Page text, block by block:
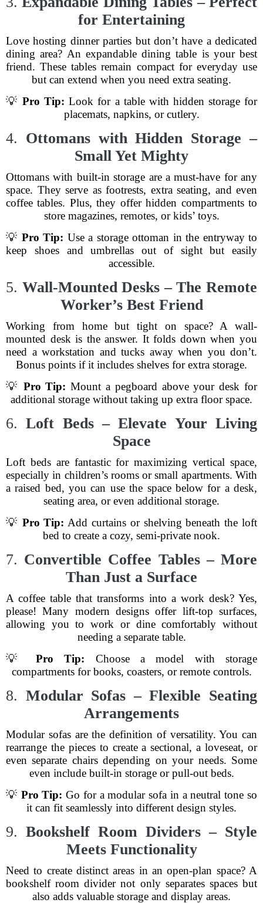
for Entertaining
Love hosting dinner parties but don’t have a dedicated
dining area? An expandable dining table is your best
friend. These tables remain compact for everyday use
but can extend when you need extra seating.
💡Pro Tip: Look for a table with hidden storage for
placemats, napkins, or cutlery.
4. Ottomans with Hidden Storage –
Small Yet Mighty
Ottomans with built-in storage are a must-have for any
space. They serve as footrests, extra seating, and even
coffee tables. Plus, they offer hidden compartments to
store magazines, remotes, or kids’ toys.
💡 Pro Tip: Use a storage ottoman in the entryway to
keep shoes and umbrellas out of sight but easily
accessible.
5. Wall-Mounted Desks – The Remote
Worker’s Best Friend
Working from home but tight on space? A wall-
mounted desk is the answer. It folds down when you
need a workstation and tucks away when you don’t.
Bonus points if it includes shelves for extra storage.
💡 Pro Tip: Mount a pegboard above your desk for
additional storage without taking up extra floor space.
6.Loft Beds – Elevate Your Living
Space
Loft beds are fantastic for maximizing vertical space,
especially in children’s rooms or small apartments. With
a raised bed, you can use the space below for a desk,
seating area, or even additional storage.
💡 Pro Tip: Add curtains or shelving beneath the loft
bed to create a cozy, semi-private nook.
7. Convertible Coffee Tables – More
Than Just a Surface
A coffee table that transforms into a work desk? Yes,
please! Many modern designs offer lift-top surfaces,
allowing you to work or dine comfortably without
needing a separate table.
💡 Pro Tip: Choose a model with storage
compartments for books, coasters, or remote controls.
8. Modular Sofas – Flexible Seating
Arrangements
Modular sofas are the definition of versatility. You can
rearrange the pieces to create a sectional, a loveseat, or
even separate chairs depending on your needs. Some
even include built-in storage or pull-out beds.
💡 Pro Tip: Go for a modular sofa in a neutral tone so
it can fit seamlessly into different design styles.
9. Bookshelf Room Dividers – Style
Meets Functionality
Need to create distinct areas in an open-plan space? A
bookshelf room divider not only separates spaces but
also adds valuable storage and display areas.